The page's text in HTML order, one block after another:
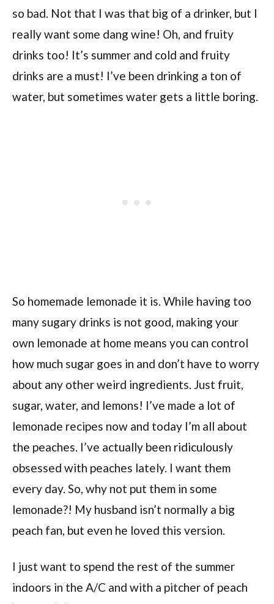
so bad. Not that I was that big of a drinker, but I
really want some dang wine! Oh, and fruity
drinks too! It’s summer and cold and fruity
drinks are a must! I’ve been drinking a ton of
water, but sometimes water gets a little boring.
So homemade lemonade it is. While having too
many sugary drinks is not good, making your
own lemonade at home means you can control
how much sugar goes in and don’t have to worry
about any other weird ingredients. Just fruit,
sugar, water, and lemons! I’ve made a lot of
lemonade recipes now and today I’m all about
the peaches. I’ve actually been ridiculously
obsessed with peaches lately. I want them
every day. So, why not put them in some
lemonade?! My husband isn’t normally a big
peach fan, but even he loved this version.
I just want to spend the rest of the summer
indoors in the A/C and with a pitcher of peach